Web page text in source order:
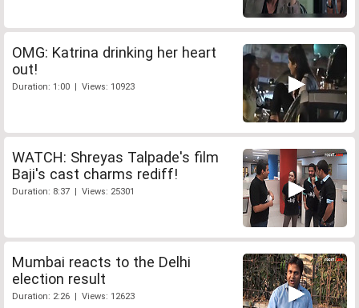
OMG: Katrina drinking her heart
out!
Duration: 1:00 | Views: 10923
WATCH: Shreyas Talpade's film
Baji's cast charms rediff!
Duration: 8:37 | Views: 25301
Mumbai reacts to the Delhi
election result
Duration: 2:26 | Views: 12623